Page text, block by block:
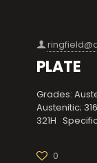
PLATE
Grades:
Austenitic;
321H
0